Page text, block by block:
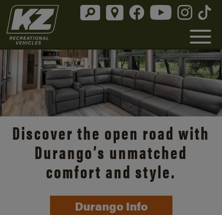
Discover the open road with
Durango’s unmatched
comfort and style.
Durango Info